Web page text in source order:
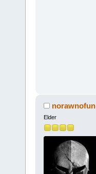
norawnofun
Elder